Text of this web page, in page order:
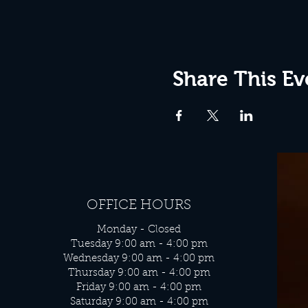
Share This
OFFICE HOURS
Monday - Closed
Tuesday 9:00 am - 4:00 pm
Wednesday 9:00 am - 4:00 pm
Thursday 9:00 am - 4:00 pm
Friday 9:00 am - 4:00 pm
Saturday 9:00 am - 4:00 pm